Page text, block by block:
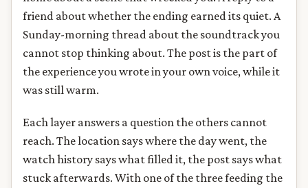
friend about whether the ending earned its quiet. A
Sunday-morning thread about the soundtrack you
cannot stop thinking about. The post is the part of
the experience you wrote in your own voice, while it
was still warm.
Each layer answers a question the others cannot
reach. The location says where the day went, the
watch history says what filled it, the post says what
stuck afterwards. With one of the three feeding the